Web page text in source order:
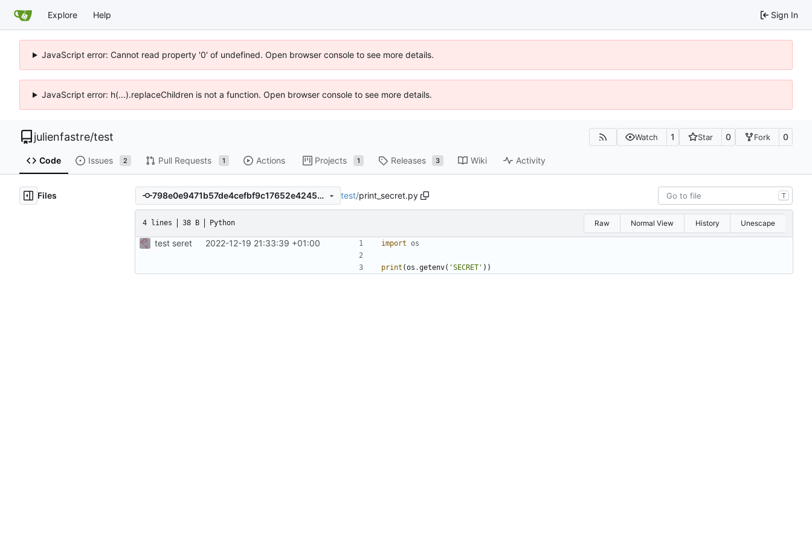
Explore Help Sign In
JavaScript error: Cannot read property '0' of undefined. Open browser console to see more details.
JavaScript error: h(...).replaceChildren is not a function. Open browser console to see more details.
julienfastre/test Watch 1 Star 0 Fork 0
Code Issues 2 Pull Requests 1 Actions Projects 1 Releases 3 Wiki Activity
Files 798e0e9471b57de4cefbf9c17652e4245e6bc563 test/print_secret.py T
4 lines 38 B Python Raw Normal View History Unescape
test seret 2022-12-19 21:33:39 +01:00 import os
print (os .getenv( 'SECRET' ))